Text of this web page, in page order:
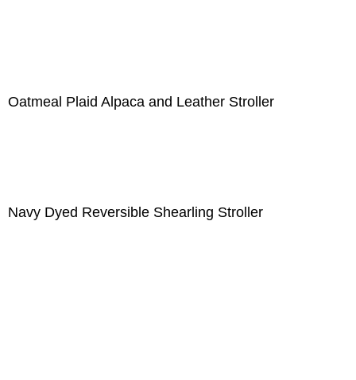
Oatmeal Plaid Alpaca and Leather Stroller
Navy Dyed Reversible Shearling Stroller